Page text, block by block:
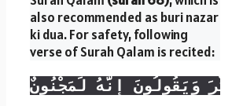
also recommended as buri nazar
ki dua. For safety, following
verse of Surah Qalam is recited:
وَيَقُولُونَ إِنَّهُ لَمَجْنُونٌ